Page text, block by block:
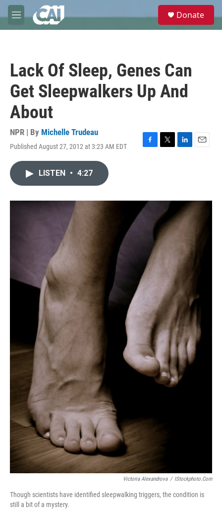
Skip to main content
M
e
e
Donate
Lack Of Sleep, Genes Can
Get Sleepwalkers Up And
About
NPR | By Michelle Trudeau
Published August 27, 2012 at 3:23 AM EDT
F
o
k
T
r
L
I
n
E
LISTEN • 4:27
Victoria Alexandrova / IStockphoto.com
Though scientists have identified sleepwalking triggers, the condition is
still a bit of a mystery.